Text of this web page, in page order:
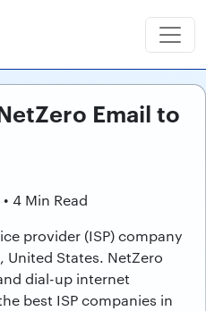
Email to
4 Min Read
provider (ISP) company
United States. NetZero
dial-up internet
best ISP companies in